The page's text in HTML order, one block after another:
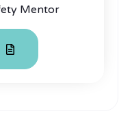
Mentor